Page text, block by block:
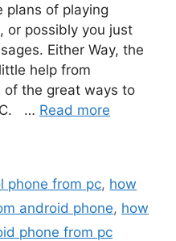
plans of playing
or possibly you just
Either Way, the
help from
of the great ways to
… Read more
phone from pc, how
android phone, how
phone from pc